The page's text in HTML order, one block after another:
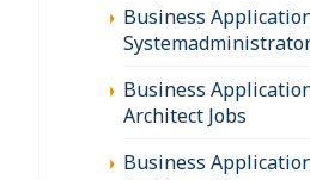
Business
Business
Architect Jobs
Business